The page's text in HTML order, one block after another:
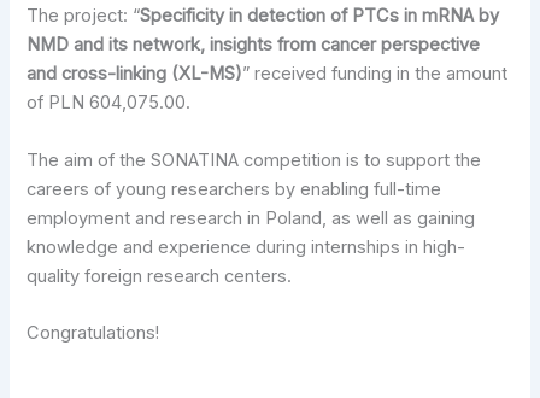
The project: “Specificity in detection of PTCs in mRNA by
NMD and its network, insights from cancer perspective
and cross-linking (XL-MS)” received funding in the amount
of PLN 604,075.00.
The aim of the SONATINA competition is to support the
careers of young researchers by enabling full-time
employment and research in Poland, as well as gaining
knowledge and experience during internships in high-
quality foreign research centers.
Congratulations!